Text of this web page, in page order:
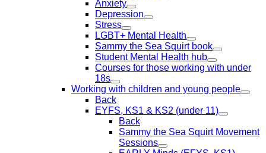
Anxiety
Depression
Stress
LGBT+ Mental Health
Sammy the Sea Squirt book
Student Mental Health hub
Courses for those working with under
18s
Working with children and young people
Back
EYFS, KS1 & KS2 (under 11)
Back
Sammy the Sea Squirt Movement
Sessions